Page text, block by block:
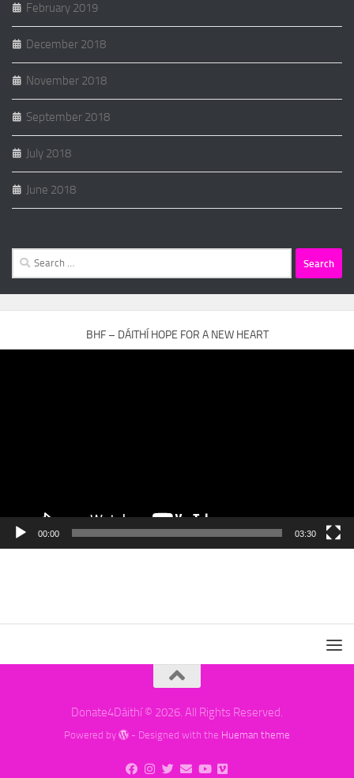
February 2019
December 2018
November 2018
September 2018
July 2018
June 2018
Search
for:
BHF – DÁITHÍ HOPE FOR A NEW HEART
00:00 03:30
Donate4Dáithí © 2026. All Rights Reserved.
Powered by - Designed with the Hueman theme